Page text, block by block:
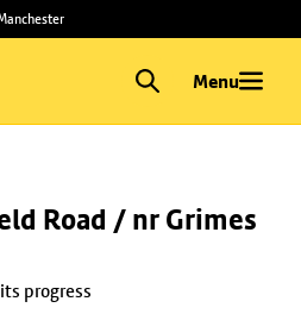
Menu
Road / nr Grimes
progress